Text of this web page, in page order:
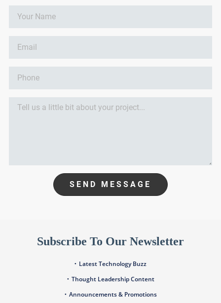
SEND MESSAGE
Subscribe To Our Newsletter
Latest Technology Buzz
Thought Leadership Content
Announcements & Promotions